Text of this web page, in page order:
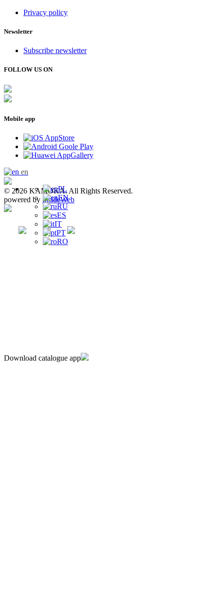
Privacy policy
Newsletter
Subscribe newsletter
FOLLOW US ON
Mobile app
en
PL
EN
RU
ES
IT
PT
RO
© 2026 KAMOKA. All Rights Reserved.
powered by insideWeb
Download catalogue app